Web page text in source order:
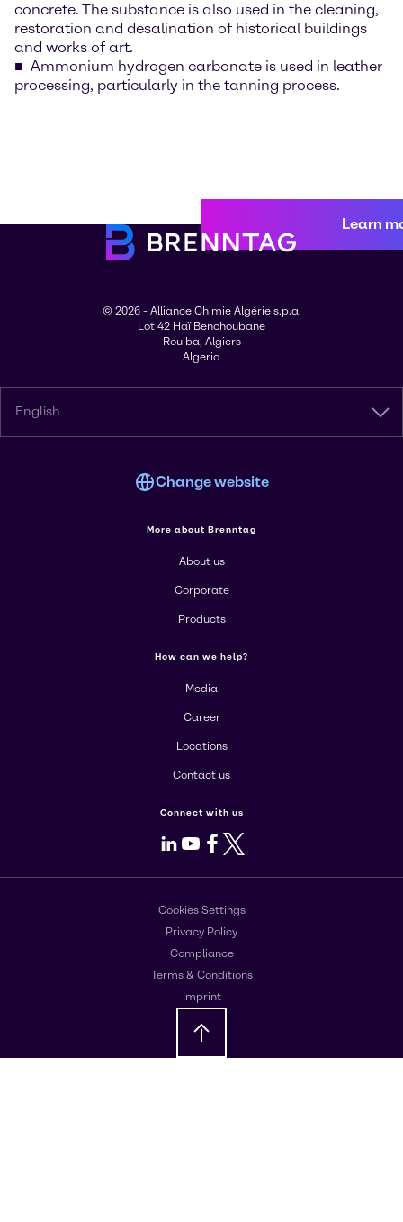
concrete. The substance is also used in the cleaning,
restoration and desalination of historical buildings
and works of art.
Ammonium hydrogen carbonate is used in leather
processing, particularly in the tanning process.
Learn
© 2026 - Alliance Chimie Algérie s.p.a.
Lot 42 Haï Benchoubane
Rouiba, Algiers
Algeria
English
Change website
More about Brenntag
About us
Corporate
Products
How can we help?
Media
Career
Locations
Contact us
Connect with us
LinkedIn
Youtube
Facebook
X
Cookies Settings
Privacy Policy
Compliance
Terms & Conditions
Imprint